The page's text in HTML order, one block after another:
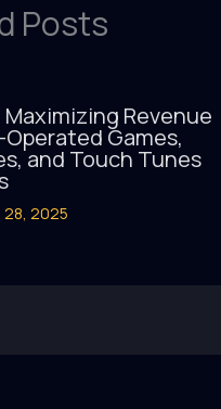
Posts
Maximizing Revenue
Games,
and Touch Tunes
28, 2025